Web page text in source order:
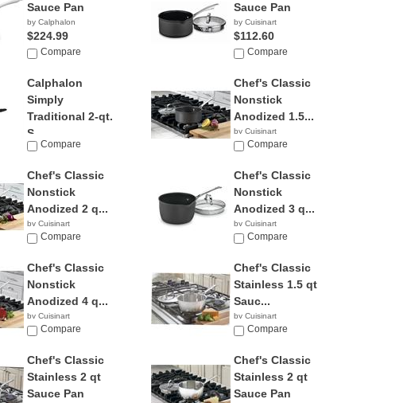
Sauce Pan
by Calphalon
$224.99
Compare
Sauce Pan
by Cuisinart
$112.60
Compare
Calphalon
Simply
Traditional 2-qt.
S...
by Calphalon
Compare
Chef's Classic
Nonstick
Anodized 1.5...
by Cuisinart
$17.99
Compare
Chef's Classic
Nonstick
Anodized 2 q...
by Cuisinart
$29.36
Compare
Chef's Classic
Nonstick
Anodized 3 q...
by Cuisinart
$49.95
Compare
Chef's Classic
Nonstick
Anodized 4 q...
by Cuisinart
$46.01
Compare
Chef's Classic
Stainless 1.5 qt
Sauc...
by Cuisinart
Compare
Chef's Classic
Stainless 2 qt
Sauce Pan
Chef's Classic
Stainless 2 qt
Sauce Pan